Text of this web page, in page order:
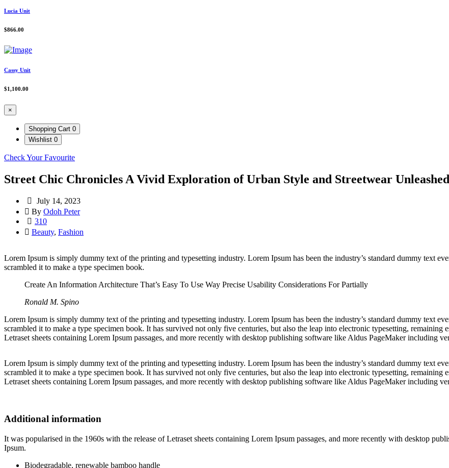
Lucia Unit
$866.00
Cassy Unit
$1,100.00
×
Shopping Cart 0
Wishlist 0
Check Your Favourite
Street Chic Chronicles A Vivid Exploration of Urban Style and Streetwear Unleashed
July 14, 2023
By Odoh Peter
310
Beauty, Fashion
Lorem Ipsum is simply dummy text of the printing and typesetting industry. Lorem Ipsum has been the industry’s standard dummy text
scrambled it to make a type specimen book.
Create An Information Architecture That’s Easy To Use Way Precise Usability Considerations For Partially
Ronald M. Spino
Lorem Ipsum is simply dummy text of the printing and typesetting industry. Lorem Ipsum has been the industry’s standard dummy text
scrambled it to make a type specimen book. It has survived not only five centuries, but also the leap into electronic typesetting,
Letraset sheets containing Lorem Ipsum passages, and more recently with desktop publishing software like Aldus PageMaker including
Lorem Ipsum is simply dummy text of the printing and typesetting industry. Lorem Ipsum has been the industry’s standard dummy text
scrambled it to make a type specimen book. It has survived not only five centuries, but also the leap into electronic typesetting,
Letraset sheets containing Lorem Ipsum passages, and more recently with desktop publishing software like Aldus PageMaker including
Additional information
It was popularised in the 1960s with the release of Letraset sheets containing Lorem Ipsum passages, and more recently with desktop
Ipsum.
Biodegradable, renewable bamboo handle